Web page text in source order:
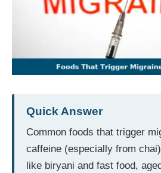
Quick Answer
Common foods that trigger
caffeine (especially from
like biryani and fast food,